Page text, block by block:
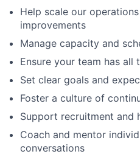
Help scale our
improvements
Manage capacity and
Ensure your team has
Set clear goals and
Foster a culture of
Support recruitment and
Coach and mentor
conversations